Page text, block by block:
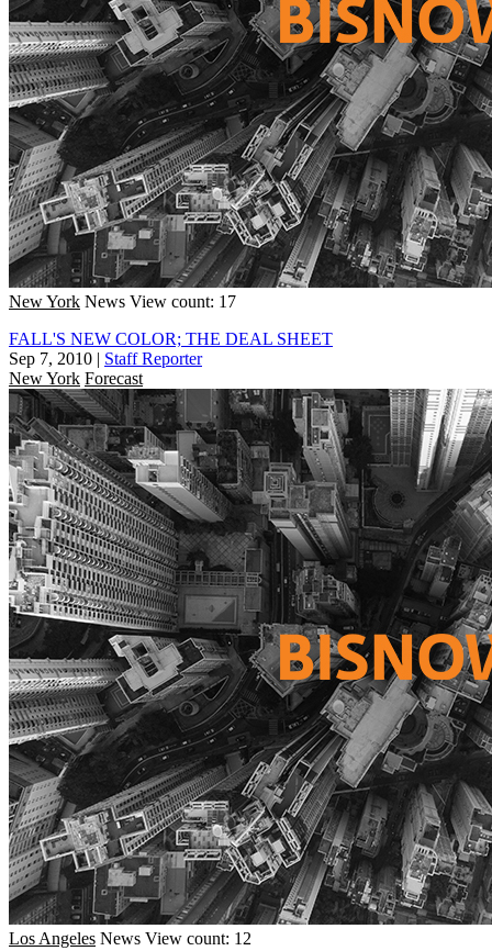
New York News View count: 17
FALL'S NEW COLOR; THE DEAL SHEET
Sep 7, 2010 | Staff Reporter
New York Forecast
Los Angeles News View count: 12